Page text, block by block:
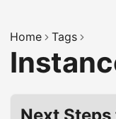
Home Tags